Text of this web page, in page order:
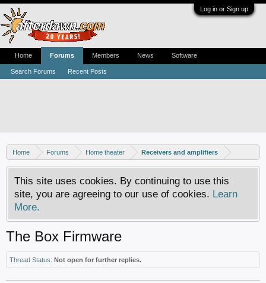
Log in or Sign up
Home Forums Home theater Receivers and amplifiers
This site uses cookies. By continuing to use this
site, you are agreeing to our use of cookies. Learn
More.
The Box Firmware
Thread Status: Not open for further replies.
Home Forums
Search Forums Recent Posts
Members News Software